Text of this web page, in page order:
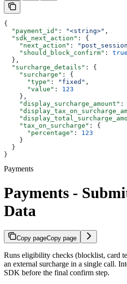
{
  "payment_id"
: "<string>" ,
  "sdk_next_action"
: {
    "next_action"
:
    "should_block_confirm"
: true
  },
  "surcharge_details"
: {
    "surcharge"
: {
      "type"
: "fixed" ,
      "value"
: 123
    },
    "display_surcharge_amount"
:
    "tax_on_surcharge"
: {
      "percentage"
: 123
    }
  }
}
Payments
Payments -
Data
Copy pageCopy page
Runs eligibility checks (blocklist, card
an external surcharge in a single call.
SDK before the final confirm step.